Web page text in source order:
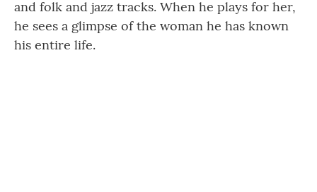
and folk and jazz tracks. When he plays for her,
he sees a glimpse of the woman he has known
his entire life.